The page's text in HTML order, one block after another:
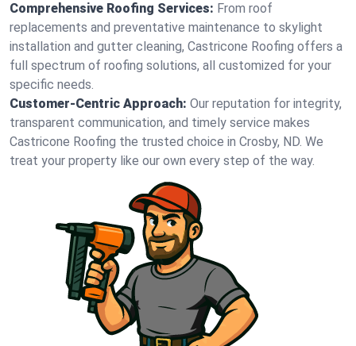
Comprehensive Roofing Services: From roof
replacements and preventative maintenance to skylight
installation and gutter cleaning, Castricone Roofing offers a
full spectrum of roofing solutions, all customized for your
specific needs.
Customer-Centric Approach: Our reputation for integrity,
transparent communication, and timely service makes
Castricone Roofing the trusted choice in Crosby, ND. We
treat your property like our own every step of the way.